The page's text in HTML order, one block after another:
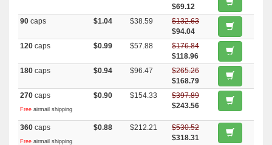
$69.12
90 caps $1.04 $38.59
$132.63
$94.04
120 caps $0.99 $57.88
$176.84
$118.96
180 caps $0.94 $96.47
$265.26
$168.79
270 caps
Free airmail shipping
$0.90 $154.33
$397.89
$243.56
360 caps
Free airmail shipping
$0.88 $212.21
$530.52
$318.31